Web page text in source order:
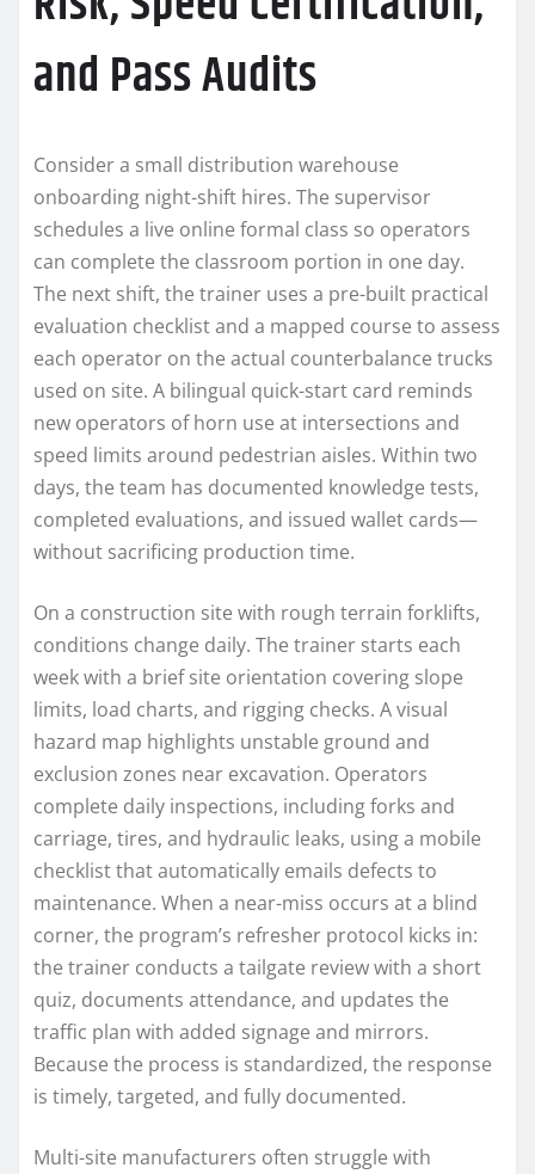
and Pass Audits
Consider a small distribution warehouse
onboarding night-shift hires. The supervisor
schedules a live online formal class so operators
can complete the classroom portion in one day.
The next shift, the trainer uses a pre-built practical
evaluation checklist and a mapped course to assess
each operator on the actual counterbalance trucks
used on site. A bilingual quick-start card reminds
new operators of horn use at intersections and
speed limits around pedestrian aisles. Within two
days, the team has documented knowledge tests,
completed evaluations, and issued wallet cards—
without sacrificing production time.
On a construction site with rough terrain forklifts,
conditions change daily. The trainer starts each
week with a brief site orientation covering slope
limits, load charts, and rigging checks. A visual
hazard map highlights unstable ground and
exclusion zones near excavation. Operators
complete daily inspections, including forks and
carriage, tires, and hydraulic leaks, using a mobile
checklist that automatically emails defects to
maintenance. When a near-miss occurs at a blind
corner, the program’s refresher protocol kicks in:
the trainer conducts a tailgate review with a short
quiz, documents attendance, and updates the
traffic plan with added signage and mirrors.
Because the process is standardized, the response
is timely, targeted, and fully documented.
Multi-site manufacturers often struggle with